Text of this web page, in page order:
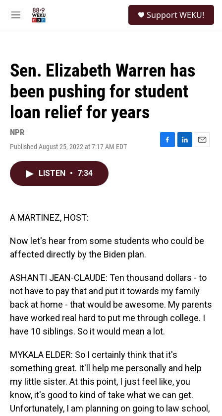
M
Support WEKU!
Sen. Elizabeth Warren has
been pushing for student
loan relief for years
NPR
Published August 25, 2022 at 7:17 AM EDT
F
L
E
LISTEN • 7:34
A MARTINEZ, HOST:
Now let's hear from some students who could be
affected directly by the Biden plan.
ASHANTI JEAN-CLAUDE: Ten thousand dollars - to
not have to pay that and put it towards my family
back at home - that would be awesome. My parents
have worked real hard to put me through college. I
have 10 siblings. So it would mean a lot.
MYKALA ELDER: So I certainly think that it's
something great. It'll help me personally and help
my little sister. At this point, I just feel like, you
know, it's good to kind of take what we can get.
Unfortunately, I am planning on going to law school,